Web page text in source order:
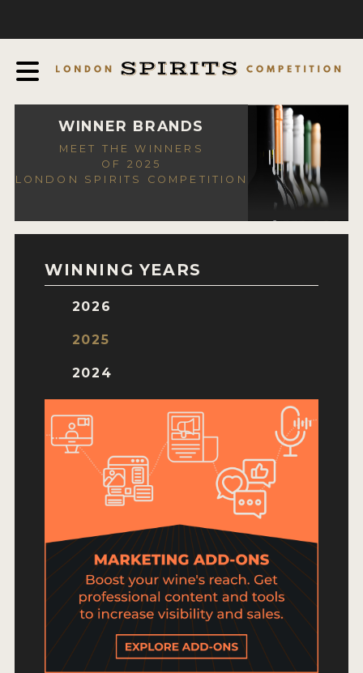
AWARDS
EXPERTS AND AMBASSADORS
IN THE PRESS
SPONSORSHIPS
CONTACT
ENTRY BENEFITS
KEY DEADLINES AND PRICING
SHIPPING INSTRUCTIONS
TERMS AND CONDITIONS
WINNERS
2026 WINNERS
2025 WINNERS
WINNER BRANDS
MEET THE WINNERS
OF 2025
LONDON SPIRITS COMPETITION
WINNING YEARS
2026
2025
2024